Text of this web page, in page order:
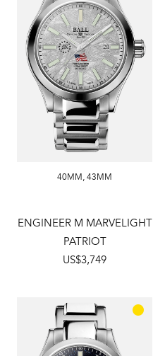
40MM,43MM
ENGINEER M MARVELIGHT
PATRIOT
US$3,749